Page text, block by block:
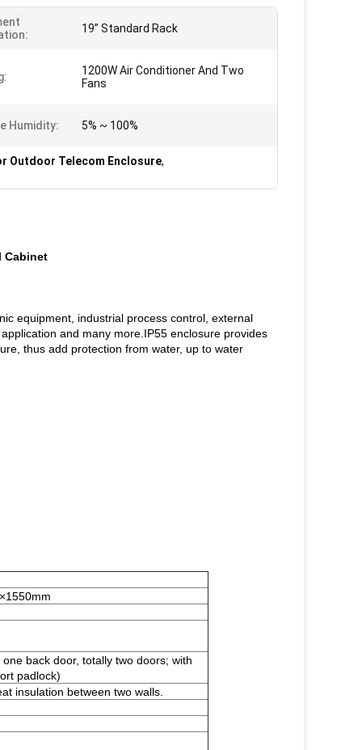
19” Standard Rack
1200W Air Conditioner And Two
Fans
Humidity: 5% ~ 100%
Outdoor Telecom Enclosure,
Cabinet
equipment, industrial process control, external
and many more.IP55 enclosure provides
thus add protection from water, up to water
back door, totally two doors; with
padlock)
insulation between two walls.